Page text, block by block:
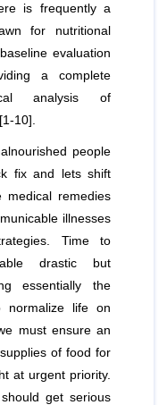
is frequently a
for nutritional
evaluation
a complete
analysis of
10].
people
fix and lets shift
remedies
illnesses
Time to
drastic but
essentially the
normalize life on
must ensure an
of food for
at urgent priority.
get serious